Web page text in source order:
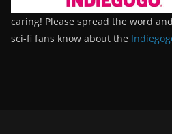
caring! Please spread the word
sci-fi fans know about the